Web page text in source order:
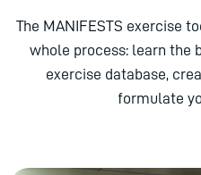
The MANIFESTS exercise
whole process: learn the
exercise database,
formulate